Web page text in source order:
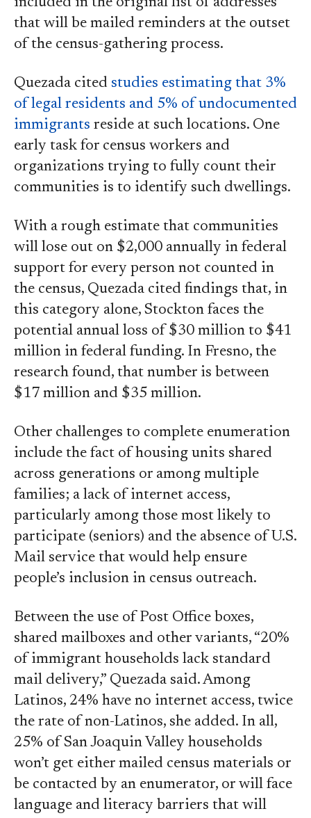
that will be mailed reminders at the outset
of the census-gathering process.
Quezada cited studies estimating that 3%
of legal residents and 5% of undocumented
immigrants reside at such locations. One
early task for census workers and
organizations trying to fully count their
communities is to identify such dwellings.
With a rough estimate that communities
will lose out on $2,000 annually in federal
support for every person not counted in
the census, Quezada cited findings that, in
this category alone, Stockton faces the
potential annual loss of $30 million to $41
million in federal funding. In Fresno, the
research found, that number is between
$17 million and $35 million.
Other challenges to complete enumeration
include the fact of housing units shared
across generations or among multiple
families; a lack of internet access,
particularly among those most likely to
participate (seniors) and the absence of U.S.
Mail service that would help ensure
people’s inclusion in census outreach.
Between the use of Post Office boxes,
shared mailboxes and other variants, “20%
of immigrant households lack standard
mail delivery,” Quezada said. Among
Latinos, 24% have no internet access, twice
the rate of non-Latinos, she added. In all,
25% of San Joaquin Valley households
won’t get either mailed census materials or
be contacted by an enumerator, or will face
language and literacy barriers that will